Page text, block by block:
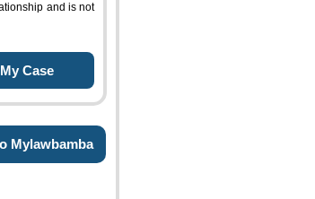
and is not
Mylawbamba